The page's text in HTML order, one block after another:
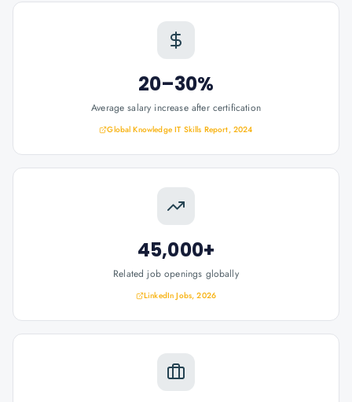
20–30%
Average salary increase after certification
Global Knowledge IT Skills Report, 2024
45,000+
Related job openings globally
LinkedIn Jobs, 2026